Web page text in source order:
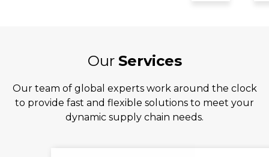
Our Services
Our team of global experts work around the clock
to provide fast and flexible solutions to meet your
dynamic supply chain needs.